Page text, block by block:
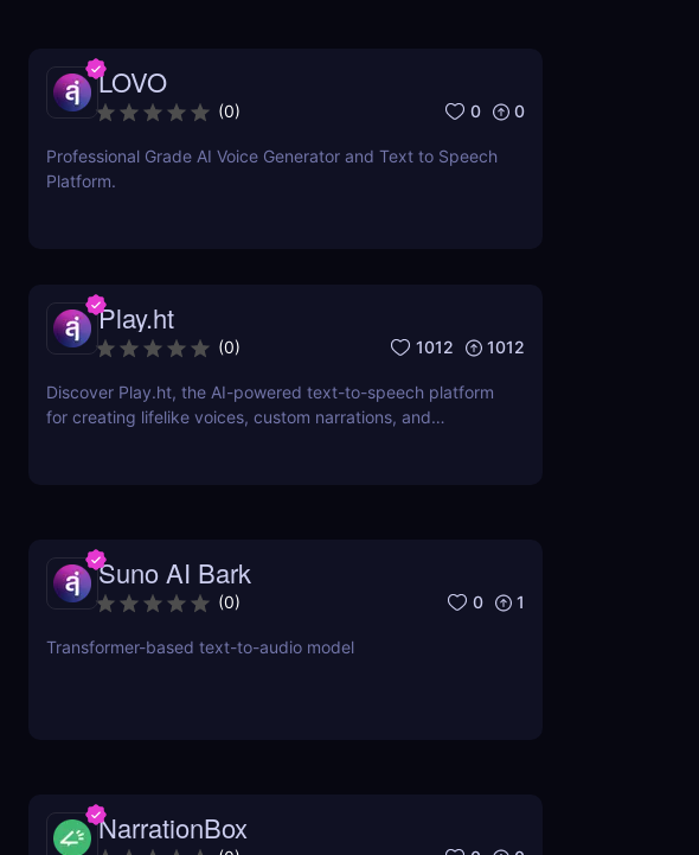
LOVO
(0) 0 0
Professional Grade AI Voice Generator and Text to Speech
Platform.
Play.ht
(0) 1012 1012
Discover Play.ht, the AI-powered text-to-speech platform
for creating lifelike voices, custom narrations, and
Suno AI Bark
(0) 0 1
Transformer-based text-to-audio model
NarrationBox